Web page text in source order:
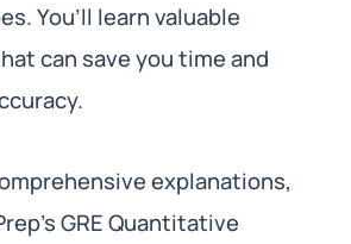
You’ll learn valuable
can save you time and
explanations,
GRE Quantitative